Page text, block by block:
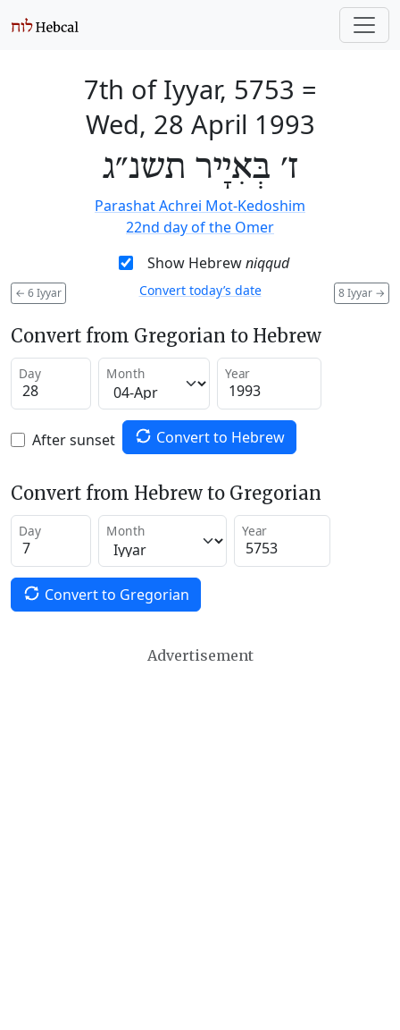
7th of Iyyar, 5753 =
Wed, 28 April 1993
ז׳ בְּאִיָיר תשנ״ג
Parashat Achrei Mot-Kedoshim
22nd day of the Omer
Show Hebrewniqqud
← 6 Iyyar 8 Iyyar →
Convert today’s date
Convert from Gregorian to Hebrew
Day Month Year
After sunset Convert to Hebrew
Convert from Hebrew to Gregorian
Day Month Year
Convert to Gregorian
Advertisement